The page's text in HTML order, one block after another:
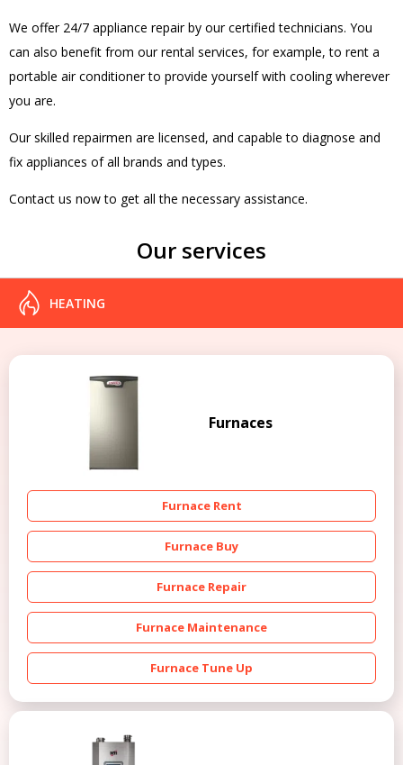
We offer 24/7 appliance repair by our certified technicians. You
can also benefit from our rental services, for example, to rent a
portable air conditioner to provide yourself with cooling wherever
you are.
Our skilled repairmen are licensed, and capable to diagnose and
fix appliances of all brands and types.
Contact us now to get all the necessary assistance.
Our services
HEATING
Furnaces
Furnace Rent
Furnace Buy
Furnace Repair
Furnace Maintenance
Furnace Tune Up